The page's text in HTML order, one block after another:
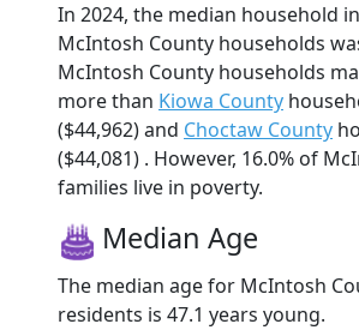
In 2024, the median household
McIntosh County households
McIntosh County households
more than Kiowa County
($44,962) and Choctaw County
($44,081) . However, 16.0% of
families live in poverty.
Median Age
The median age for McIntosh
residents is 47.1 years young.